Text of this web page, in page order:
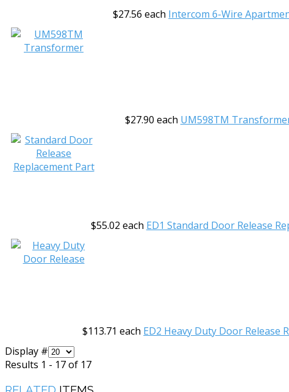
$27.56 each Intercom 6-Wire
$27.90 each UM598TM
$55.02 each ED1 Standard Door Release
$113.71 each ED2 Heavy Duty Door Release
Display #
Results 1 - 17 of 17